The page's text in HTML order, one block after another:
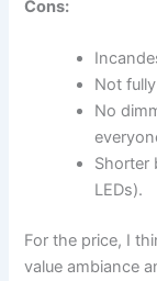
Cons:
Not
No
Shorter
LEDs).
For the price, I
value ambiance